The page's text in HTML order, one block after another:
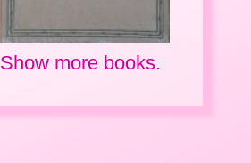
Show more books.